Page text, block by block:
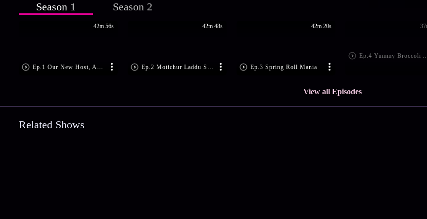
Season 1 Season 2
Ep.1 Our New Host, Actress Rajini
42m 56s
Ep.2 Motichur Laddu Shrikhand
42m 48s
Ep.3 Spring Roll Mania
42m 20s
Ep.4 Yummy
View all Episodes
Related Shows